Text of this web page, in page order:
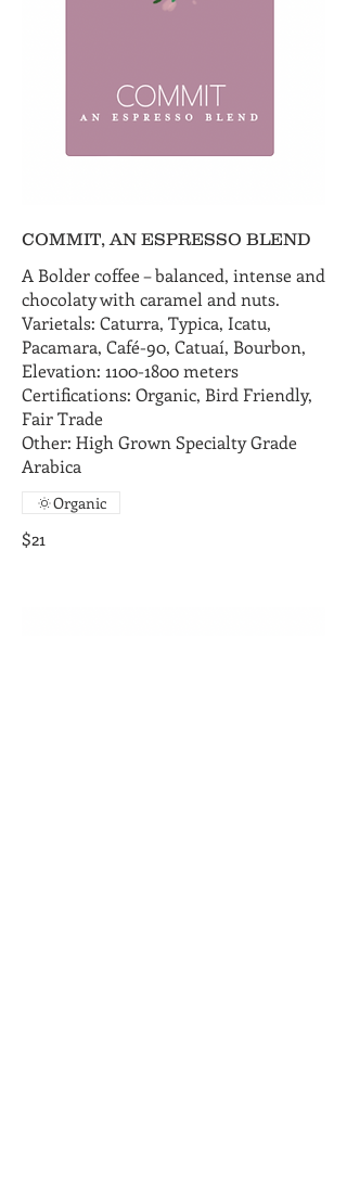
COMMIT, AN ESPRESSO BLEND
A Bolder coffee – balanced, intense and
chocolaty with caramel and nuts.
Varietals: Caturra, Typica, Icatu,
Pacamara, Café-90, Catuaí, Bourbon,
Elevation: 1100-1800 meters
Certifications: Organic, Bird Friendly,
Fair Trade
Other: High Grown Specialty Grade
Arabica
$21
Organic